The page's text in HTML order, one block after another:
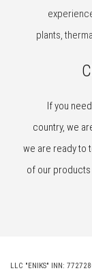
plants,
If you
country, we
we are ready to
of our
LLC "ENIKS" INN: